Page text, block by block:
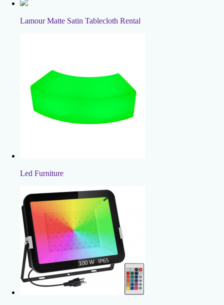
Lamour Matte Satin Tablecloth Rental
Led Furniture